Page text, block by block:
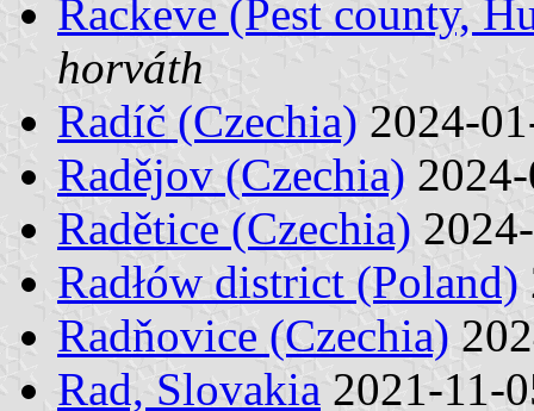
Rackeve (Pest county,
horváth
Radíč (Czechia) 2024-
Radějov (Czechia)
Radětice (Czechia)
Radłów district (Poland)
Radňovice (Czechia)
Rad, Slovakia 2021-11-